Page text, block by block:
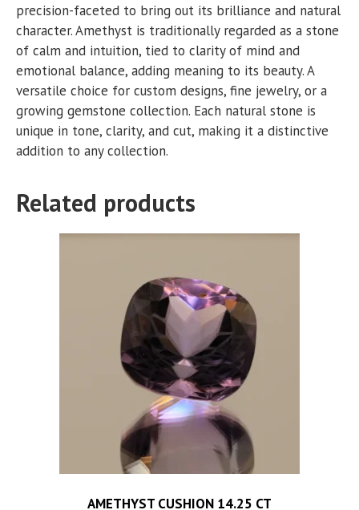
precision-faceted to bring out its brilliance and natural
character. Amethyst is traditionally regarded as a stone
of calm and intuition, tied to clarity of mind and
emotional balance, adding meaning to its beauty. A
versatile choice for custom designs, fine jewelry, or a
growing gemstone collection. Each natural stone is
unique in tone, clarity, and cut, making it a distinctive
addition to any collection.
Related products
AMETHYST CUSHION 14.25 CT